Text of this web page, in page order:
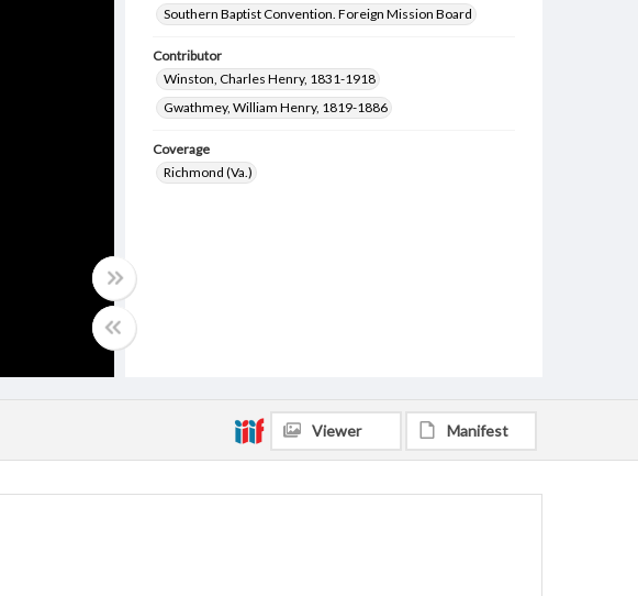
Southern Baptist Convention. Foreign Mission Board
Contributor
Winston, Charles Henry, 1831-1918
Gwathmey, William Henry, 1819-1886
Coverage
Richmond (Va.)
Viewer Manifest